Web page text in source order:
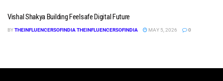
Vishal Shakya Building Feelsafe Digital Future
BYTHEINFLUENCERSOFINDIA THEINFLUENCERSOFINDIA MAY 5, 2026 0